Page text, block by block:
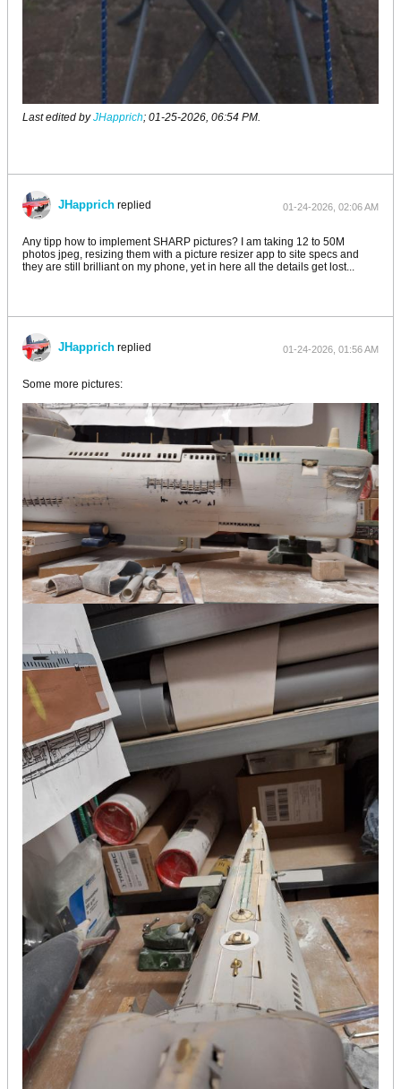
Last edited byJHapprich; 01-25-2026, 06:54 PM.
JHapprich replied 01-24-2026, 02:06 AM
Any tipp how to implement SHARP pictures? I am taking 12 to 50M
photos jpeg, resizing them with a picture resizer app to site specs and
they are still brilliant on my phone, yet in here all the details get lost...
JHapprich replied 01-24-2026, 01:56 AM
Some more pictures: